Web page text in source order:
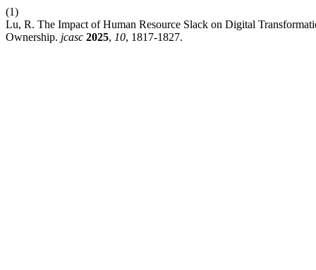
(1)
Lu, R. The Impact of Human Resource Slack on Digital
Ownership. jcasc 2025, 10, 1817-1827.